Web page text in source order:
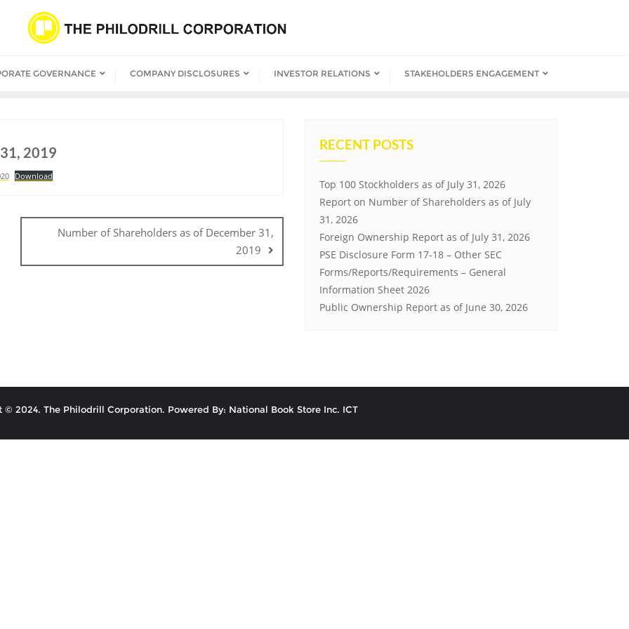
GOVERNANCE COMPANY DISCLOSURES INVESTOR RELATIONS STAKEHOLDERS ENGAGEMENT
2019
Download
Number of Shareholders as of December 31,
2019
RECENT POSTS
Top 100 Stockholders as of July 31, 2026
Report on Number of Shareholders as of July
31, 2026
Foreign Ownership Report as of July 31, 2026
PSE Disclosure Form 17-18 – Other SEC
Forms/Reports/Requirements – General
Information Sheet 2026
Public Ownership Report as of June 30, 2026
© 2024. The Philodrill Corporation. Powered By: National Book Store Inc. ICT